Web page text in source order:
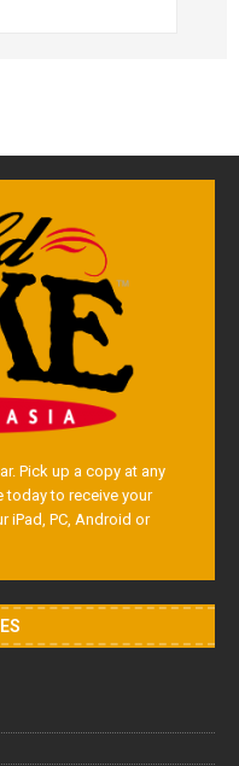
Pick up a copy at any
to receive your
iPad, PC, Android or